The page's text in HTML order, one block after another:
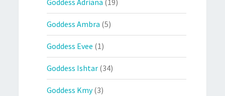
Goddess Adriana (19)
Goddess Ambra (5)
Goddess Evee (1)
Goddess Ishtar (34)
Goddess Kmy(3)